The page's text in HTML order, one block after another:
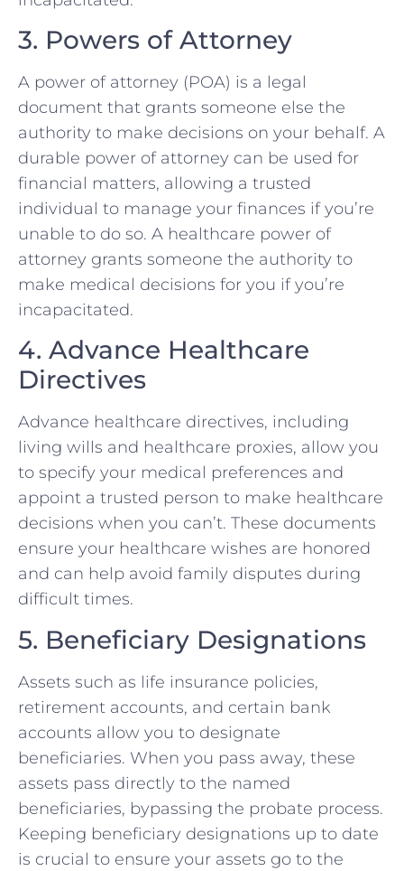
3. Powers of Attorney
A power of attorney (POA) is a legal
document that grants someone else the
authority to make decisions on your behalf. A
durable power of attorney can be used for
financial matters, allowing a trusted
individual to manage your finances if you’re
unable to do so. A healthcare power of
attorney grants someone the authority to
make medical decisions for you if you’re
incapacitated.
4. Advance Healthcare
Directives
Advance healthcare directives, including
living wills and healthcare proxies, allow you
to specify your medical preferences and
appoint a trusted person to make healthcare
decisions when you can’t. These documents
ensure your healthcare wishes are honored
and can help avoid family disputes during
difficult times.
5. Beneficiary Designations
Assets such as life insurance policies,
retirement accounts, and certain bank
accounts allow you to designate
beneficiaries. When you pass away, these
assets pass directly to the named
beneficiaries, bypassing the probate process.
Keeping beneficiary designations up to date
is crucial to ensure your assets go to the